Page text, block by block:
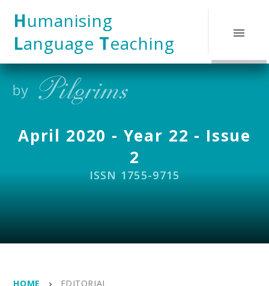
Humanising
Language Teaching
April 2020 - Year 22 - Issue
2
ISSN 1755-9715
HOME EDITORIAL